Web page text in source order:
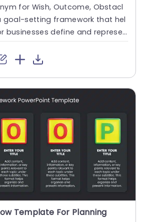
for Wish, Outcome, Obstacl
goal-setting framework that hel
businesses define and represen
Template For Planning